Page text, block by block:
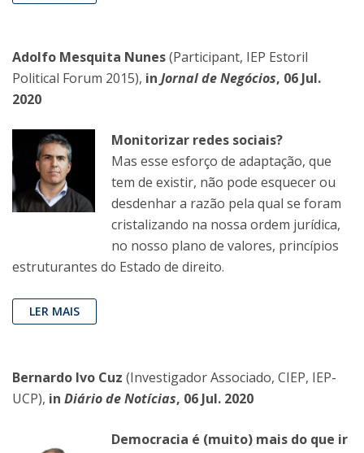
Adolfo Mesquita Nunes(Participant, IEP Estoril
Political Forum 2015), inJornal de Negócios, 06 Jul.
2020
Monitorizar redes sociais?
Mas esse esforço de adaptação, que
tem de existir, não pode esquecer ou
desdenhar a razão pela qual se foram
cristalizando na nossa ordem jurídica,
no nosso plano de valores, princípios
estruturantes do Estado de direito.
LER MAIS
Bernardo Ivo Cuz (Investigador Associado, CIEP, IEP-
UCP), in Diário de Notícias, 06 Jul. 2020
Democracia é (muito) mais do que ir